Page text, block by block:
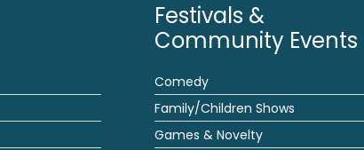
Festivals &
Community Events
Comedy
Family/Children Shows
Games & Novelty